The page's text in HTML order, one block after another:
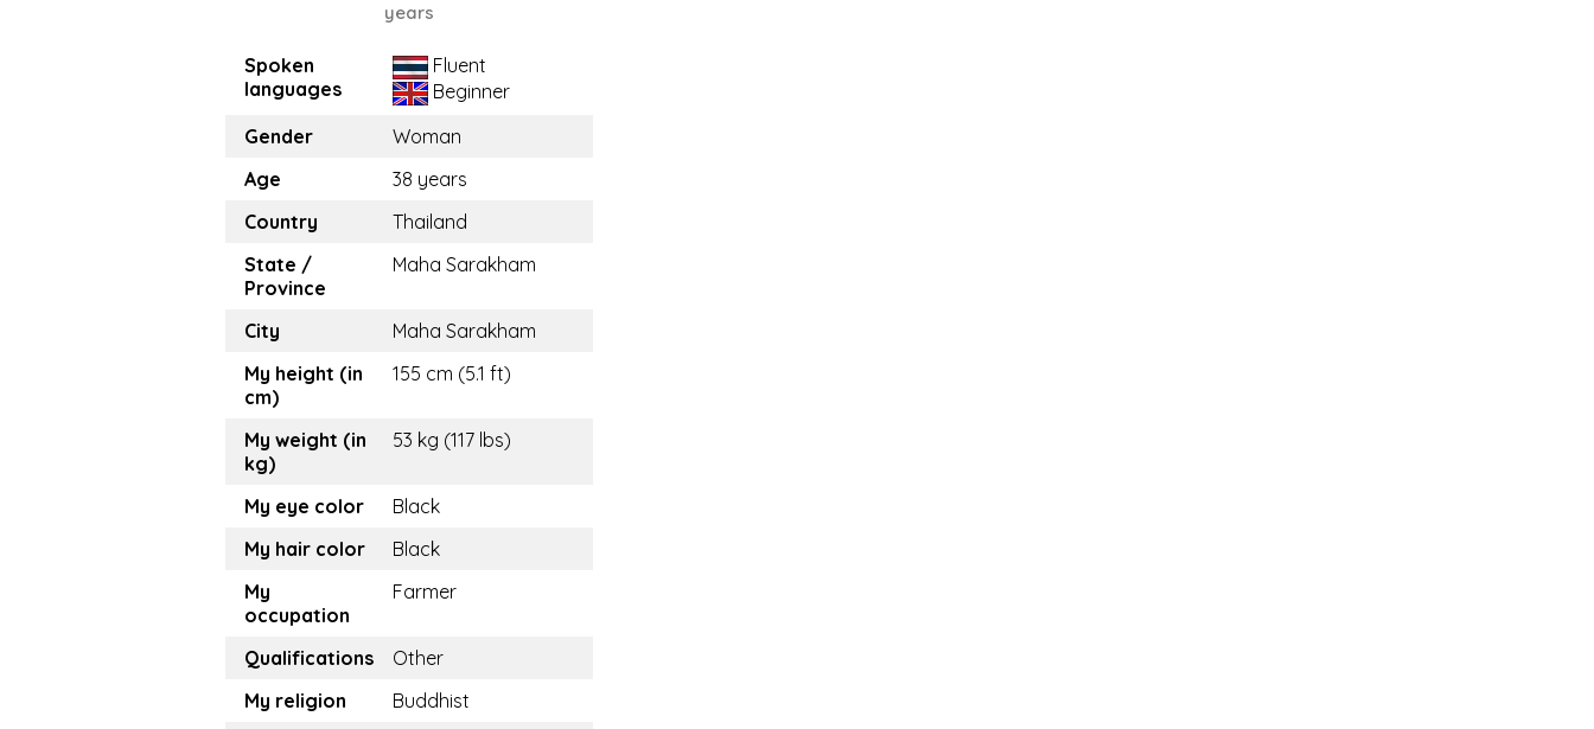
years
Spoken
languages
Fluent
Beginner
Gender
Woman
Age
38 years
Country
Thailand
State /
Province
Maha Sarakham
City
Maha Sarakham
My height (in
cm)
155 cm (5.1 ft)
My weight (in
kg)
53 kg (117 lbs)
My eye color
Black
My hair color
Black
My
occupation
Farmer
Qualifications
Other
My religion
Buddhist